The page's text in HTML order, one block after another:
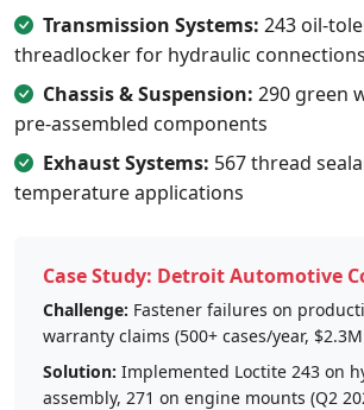
Transmission Systems: 243 oil-
threadlocker for hydraulic connections
Chassis & Suspension: 290 green
pre-assembled components
Exhaust Systems: 567 thread
temperature applications
Case Study: Detroit Automotive
Challenge: Fastener failures on
warranty claims (500+ cases/year,
Solution: Implemented Loctite 243 on
assembly, 271 on engine mounts (Q2